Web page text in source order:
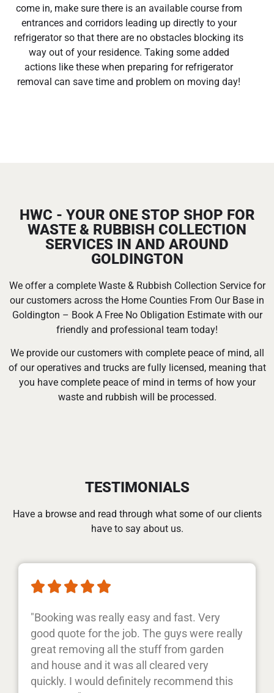
come in, make sure there is an available course from
entrances and corridors leading up directly to your
refrigerator so that there are no obstacles blocking its
way out of your residence. Taking some added
actions like these when preparing for refrigerator
removal can save time and problem on moving day!
HWC - YOUR ONE STOP SHOP FOR
WASTE & RUBBISH COLLECTION
SERVICES IN AND AROUND
GOLDINGTON
We offer a complete Waste & Rubbish Collection Service for
our customers across the Home Counties From Our Base in
Goldington – Book A Free No Obligation Estimate with our
friendly and professional team today!
We provide our customers with complete peace of mind, all
of our operatives and trucks are fully licensed, meaning that
you have complete peace of mind in terms of how your
waste and rubbish will be processed.
TESTIMONIALS
Have a browse and read through what some of our clients
have to say about us.
    
"Booking was really easy and fast. Very
good quote for the job. The guys were really
great removing all the stuff from garden
and house and it was all cleared very
quickly. I would definitely recommend this